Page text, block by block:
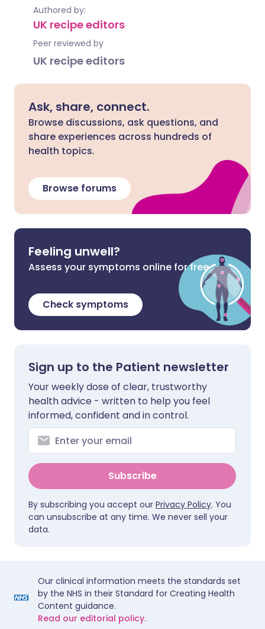
Authored by:
UK recipe editors
Peer reviewed by
UK recipe editors
Ask, share, connect.
Browse discussions, ask questions, and
share experiences across hundreds of
health topics.
Browse forums
Feeling unwell?
Assess your symptoms online for free
Check symptoms
Sign up to the Patient newsletter
Your weekly dose of clear, trustworthy
health advice - written to help you feel
informed, confident and in control.
Subscribe
By subscribing you accept our Privacy Policy. You
can unsubscribe at any time. We never sell your
data.
Our clinical information meets the standards set
by the NHS in their Standard for Creating Health
Content guidance.
Read our editorial policy.